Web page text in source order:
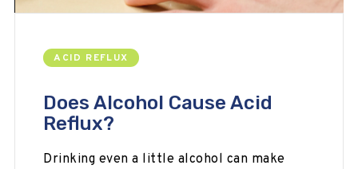
ACID REFLUX
Does Alcohol Cause Acid
Reflux?
Drinking even a little alcohol can make